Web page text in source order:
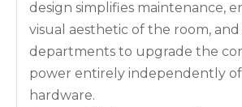
design simplifies maintenance,
visual aesthetic of the room, and
departments to upgrade the
power entirely independently
hardware.